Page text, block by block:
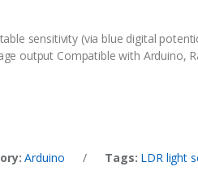
sensitivity (via blue digital
output Compatible with Arduino,
Arduino / Tags: LDR light